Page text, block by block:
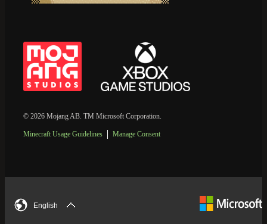
© 2026 Mojang AB. TM Microsoft Corporation.
Minecraft Usage Guidelines Manage Consent
English